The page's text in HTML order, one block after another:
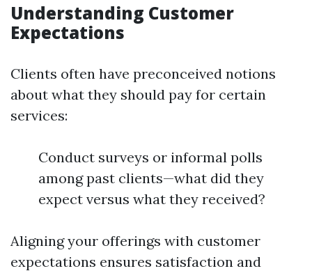
Understanding Customer
Expectations
Clients often have preconceived notions
about what they should pay for certain
services:
Conduct surveys or informal polls
among past clients—what did they
expect versus what they received?
Aligning your offerings with customer
expectations ensures satisfaction and